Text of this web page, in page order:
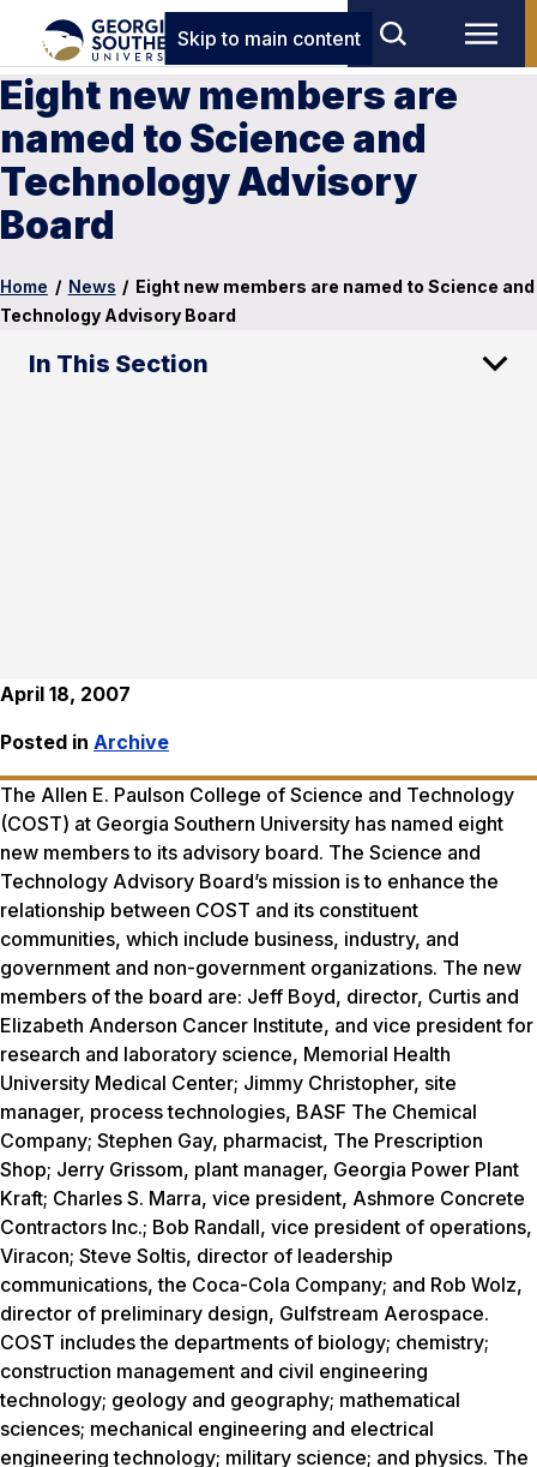
Skip to main content
Eight new members are
named to Science and
Technology Advisory
Board
Home / News / Eight new members are named to Science and
Technology Advisory Board
In This Section
April 18, 2007
Posted in Archive
The Allen E. Paulson College of Science and Technology
(COST) at Georgia Southern University has named eight
new members to its advisory board. The Science and
Technology Advisory Board’s mission is to enhance the
relationship between COST and its constituent
communities, which include business, industry, and
government and non-government organizations. The new
members of the board are: Jeff Boyd, director, Curtis and
Elizabeth Anderson Cancer Institute, and vice president for
research and laboratory science, Memorial Health
University Medical Center; Jimmy Christopher, site
manager, process technologies, BASF The Chemical
Company; Stephen Gay, pharmacist, The Prescription
Shop; Jerry Grissom, plant manager, Georgia Power Plant
Kraft; Charles S. Marra, vice president, Ashmore Concrete
Contractors Inc.; Bob Randall, vice president of operations,
Viracon; Steve Soltis, director of leadership
communications, the Coca-Cola Company; and Rob Wolz,
director of preliminary design, Gulfstream Aerospace.
COST includes the departments of biology; chemistry;
construction management and civil engineering
technology; geology and geography; mathematical
sciences; mechanical engineering and electrical
engineering technology; military science; and physics. The